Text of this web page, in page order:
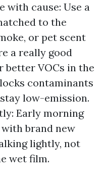
with cause: Use a
to the
or pet scent
a really good
VOCs in the
contaminants
low-emission.
Early morning
with brand new
lightly, not
wet film.